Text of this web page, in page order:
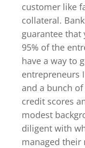
customer like
collateral.
guarantee that
95% of the
have a way to
entrepreneurs
and a bunch
credit scores
modest
diligent with
managed their